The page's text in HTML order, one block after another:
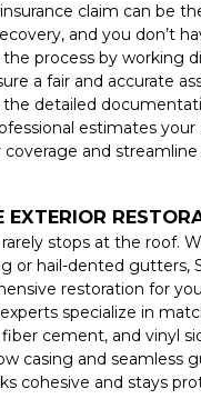
claim can be
and you don’t
the process by working
a fair and accurate
detailed
estimates
and streamline
EXTERIOR
stops at the roof.
or hail-dented gutters,
restoration for
specialize in
cement, and vinyl
casing and seamless
cohesive and stays